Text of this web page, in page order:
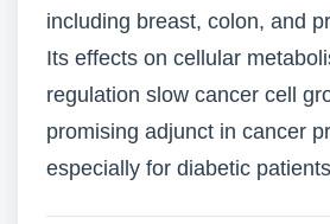
including breast, colon, and
Its effects on cellular
regulation slow cancer cell
promising adjunct in cancer
especially for diabetic